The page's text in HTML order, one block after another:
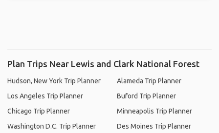
Plan Trips Near Lewis and Clark National Forest
Hudson, New York Trip Planner
Los Angeles Trip Planner
Chicago Trip Planner
Washington D.C. Trip Planner
Alameda Trip Planner
Buford Trip Planner
Minneapolis Trip Planner
Des Moines Trip Planner